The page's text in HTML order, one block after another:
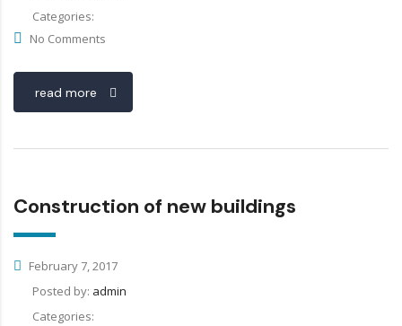
Categories:
No Comments
read more
Construction of new buildings
February 7, 2017
Posted by: admin
Categories: